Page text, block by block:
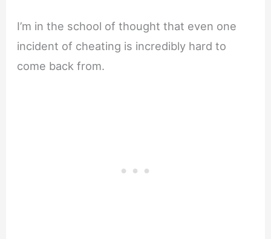
I’m in the school of thought that even one
incident of cheating is incredibly hard to
come back from.